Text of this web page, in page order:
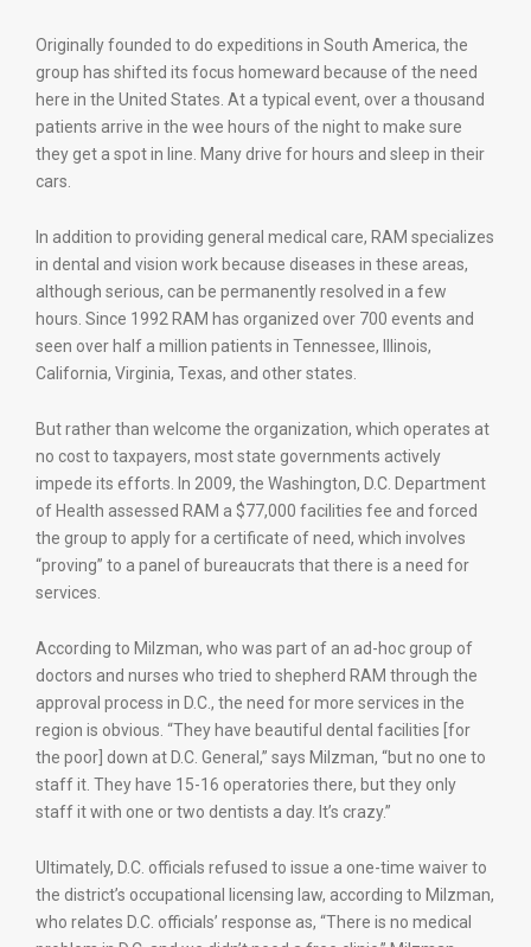
Originally founded to do expeditions in South America, the
group has shifted its focus homeward because of the need
here in the United States. At a typical event, over a thousand
patients arrive in the wee hours of the night to make sure
they get a spot in line. Many drive for hours and sleep in their
cars.
In addition to providing general medical care, RAM specializes
in dental and vision work because diseases in these areas,
although serious, can be permanently resolved in a few
hours. Since 1992 RAM has organized over 700 events and
seen over half a million patients in Tennessee, Illinois,
California, Virginia, Texas, and other states.
But rather than welcome the organization, which operates at
no cost to taxpayers, most state governments actively
impede its efforts. In 2009, the Washington, D.C. Department
of Health assessed RAM a $77,000 facilities fee and forced
the group to apply for a certificate of need, which involves
“proving” to a panel of bureaucrats that there is a need for
services.
According to Milzman, who was part of an ad-hoc group of
doctors and nurses who tried to shepherd RAM through the
approval process in D.C., the need for more services in the
region is obvious. “They have beautiful dental facilities [for
the poor] down at D.C. General,” says Milzman, “but no one to
staff it. They have 15-16 operatories there, but they only
staff it with one or two dentists a day. It’s crazy.”
Ultimately, D.C. officials refused to issue a one-time waiver to
the district’s occupational licensing law, according to Milzman,
who relates D.C. officials’ response as, “There is no medical